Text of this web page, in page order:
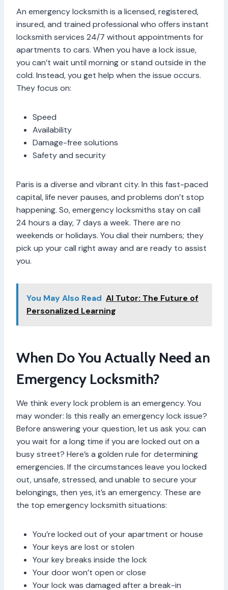
An emergency locksmith is a licensed, registered,
insured, and trained professional who offers instant
locksmith services 24/7 without appointments for
apartments to cars. When you have a lock issue,
you can’t wait until morning or stand outside in the
cold. Instead, you get help when the issue occurs.
They focus on:
Speed
Availability
Damage-free solutions
Safety and security
Paris is a diverse and vibrant city. In this fast-paced
capital, life never pauses, and problems don’t stop
happening. So, emergency locksmiths stay on call
24 hours a day, 7 days a week. There are no
weekends or holidays. You dial their numbers; they
pick up your call right away and are ready to assist
you.
You May Also Read AI Tutor: The Future of
Personalized Learning
When Do You Actually Need an
Emergency Locksmith?
We think every lock problem is an emergency. You
may wonder: Is this really an emergency lock issue?
Before answering your question, let us ask you: can
you wait for a long time if you are locked out on a
busy street? Here’s a golden rule for determining
emergencies. If the circumstances leave you locked
out, unsafe, stressed, and unable to secure your
belongings, then yes, it’s an emergency. These are
the top emergency locksmith situations:
You’re locked out of your apartment or house
Your keys are lost or stolen
Your key breaks inside the lock
Your door won’t open or close
Your lock was damaged after a break-in